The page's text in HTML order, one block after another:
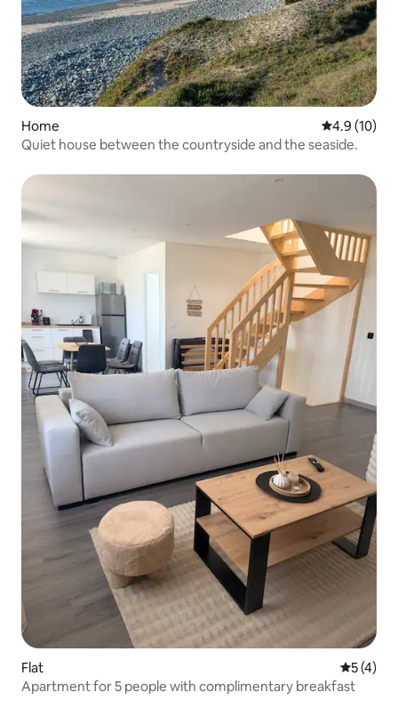
Home 4.9 out of 5
4.9 (10)
Quiet house between the countryside and the seaside.
Flat 5 out of
5 (4)
Apartment for 5 people with complimentary breakfast